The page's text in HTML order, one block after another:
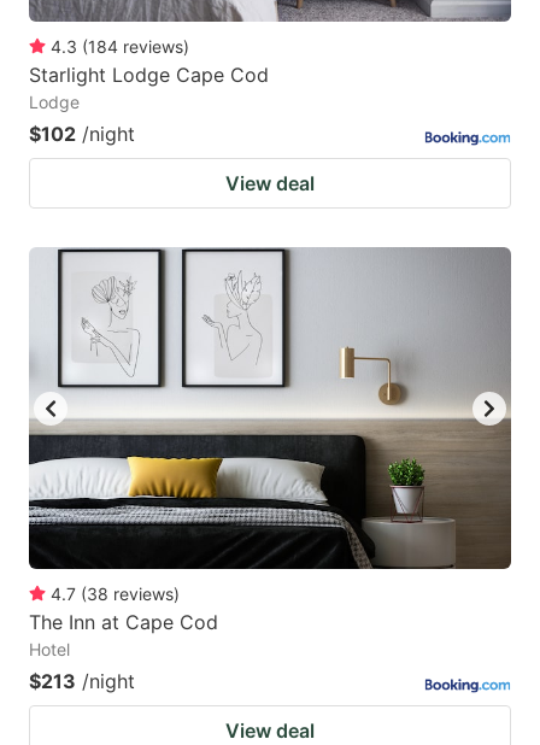
4.3 (184 reviews)
Starlight Lodge Cape Cod
Lodge
$102 /night
View deal
4.7 (38 reviews)
The Inn at Cape Cod
Hotel
$213 /night
View deal